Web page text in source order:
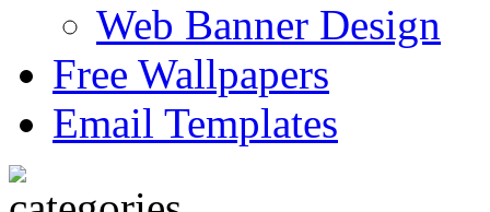
Web Banner Design
Free Wallpapers
Email Templates